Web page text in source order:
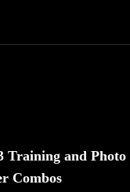
Training and Photo
Combos